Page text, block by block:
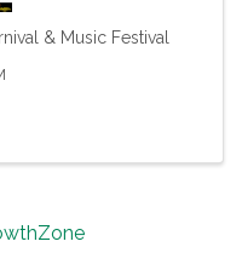
& Music Festival